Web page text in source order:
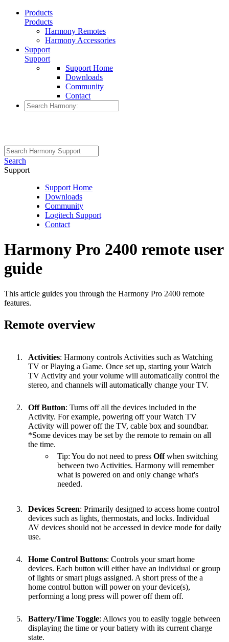
Products
Products
Harmony Remotes
Harmony Accessories
Support
Support
Support Home
Downloads
Community
Contact
Search
Support
Support Home
Downloads
Community
Logitech Support
Contact
Harmony Pro 2400 remote user
guide
This article guides you through the Harmony Pro 2400 remote
features.
Remote overview
Activities: Harmony controls Activities such as Watching
TV or Playing a Game. Once set up, starting your Watch
TV Activity and your volume will automatically control the
stereo, and channels will automatically change your TV.
Off Button: Turns off all the devices included in the
Activity. For example, powering off your Watch TV
Activity will power off the TV, cable box and soundbar.
*Some devices may be set by the remote to remain on all
the time.
Tip: You do not need to press Offwhen switching
between two Activities. Harmony will remember
what is powered on and only change what's
needed.
Devices Screen: Primarily designed to access home control
devices such as lights, thermostats, and locks. Individual
AV devices should not be accessed in device mode for daily
use.
Home Control Buttons: Controls your smart home
devices. Each button will either have an individual or group
of lights or smart plugs assigned. A short press of the a
home control button will power on your device(s),
performing a long press will power off them off.
Battery/Time Toggle: Allows you to easily toggle between
displaying the time or your battery with its current charge
state.